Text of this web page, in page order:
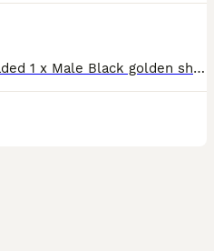
1 x Female black golden shaded 1 x Male Black golden shaded 1 x Male Black Golden ticked (sold) All kittens will leave fully vaccinated, flea and worm treated and microchiped. They will be register